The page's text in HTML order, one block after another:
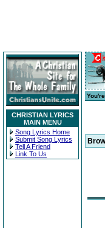
CHRISTIAN LYRICS
MAIN MENU
Song Lyrics Home
Submit Song Lyrics
Tell A Friend
Link To Us